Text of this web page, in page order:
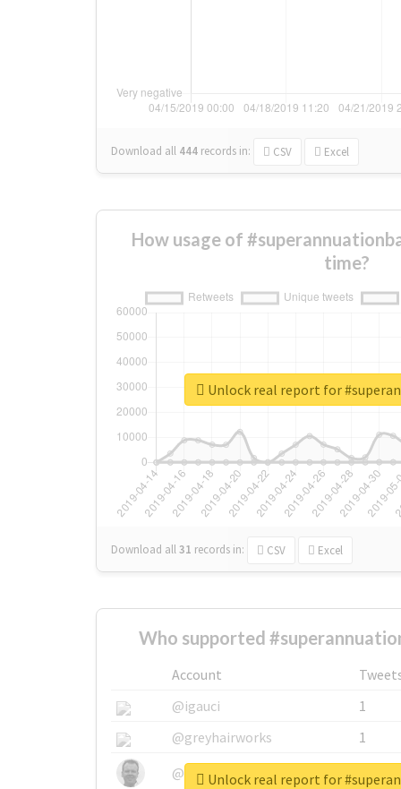
Download all 444 records in: CSV Excel
How usage of
time?
Download all31 records in: CSV Excel
Unlock real report for
Who supported
Account
@igauci
1
@greyhairworks
1
@glynmottershead
1
Unlock real report for